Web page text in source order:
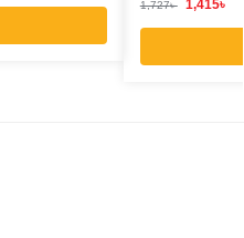
1,727৳ 1,415৳